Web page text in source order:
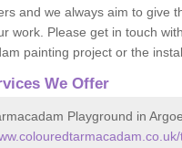
and we always aim to give
work. Please get in touch
painting project or the
We Offer
Playground in